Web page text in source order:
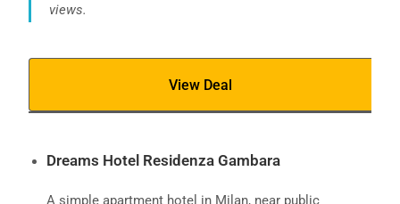
views.
View Deal
Dreams Hotel Residenza Gambara
A simple apartment hotel in Milan, near public